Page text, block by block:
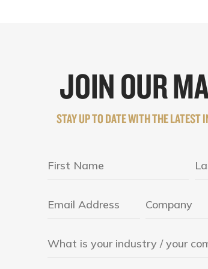
JOIN OUR
STAY UP TO DATE WITH THE LATEST